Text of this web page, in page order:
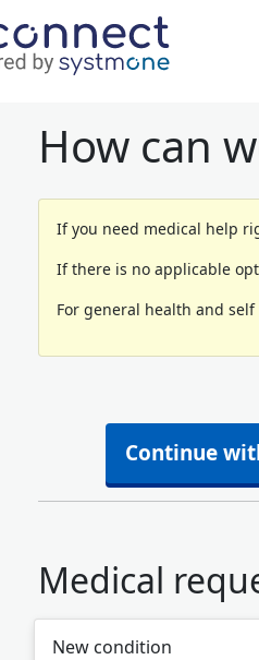
How can
If you need medical help
If there is no applicable
For general health and
Continue
Medical
New condition